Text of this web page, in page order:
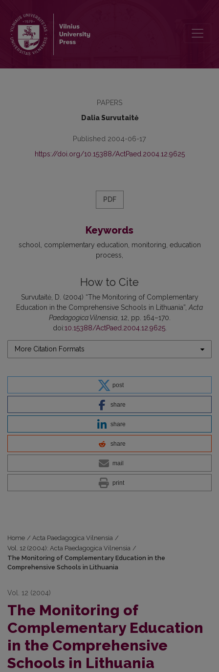
PAPERS
Dalia Survutaitė
Published 2004-06-17
https://doi.org/10.15388/ActPaed.2004.12.9625
PDF
Keywords
school complementary education monitoring education
process
How to Cite
Survutaitė, D. (2004) “The Monitoring of Complementary
Education in the Comprehensive Schools in Lithuania”, Acta
Paedagogica Vilnensia, 12, pp. 164–170.
doi:10.15388/ActPaed.2004.12.9625.
More Citation Formats
post
share
share
share
mail
print
Home / Acta Paedagogica Vilnensia /
Vol. 12 (2004): Acta Paedagogica Vilnensia /
The Monitoring of Complementary Education in the
Comprehensive Schools in Lithuania
Vol. 12 (2004)
The Monitoring of
Complementary Education
in the Comprehensive
Schools in Lithuania